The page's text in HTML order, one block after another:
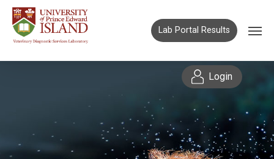
Lab Portal Results
Login